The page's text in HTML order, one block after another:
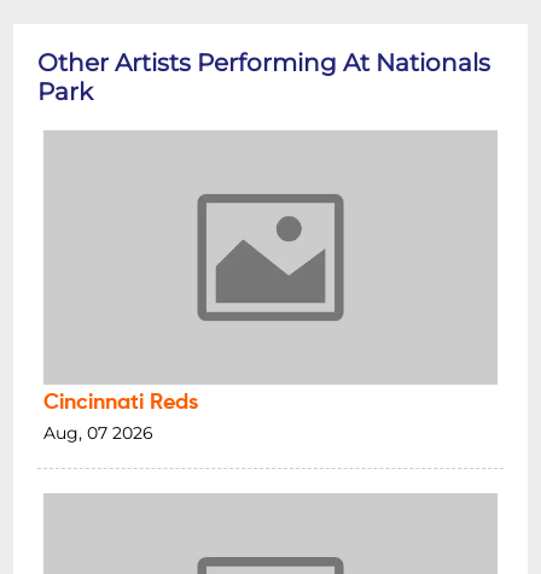
Other Artists Performing At Nationals
Park
Cincinnati Reds
Aug, 07 2026